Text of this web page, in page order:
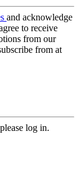
and acknowledge
to receive
from our
from at
log in.